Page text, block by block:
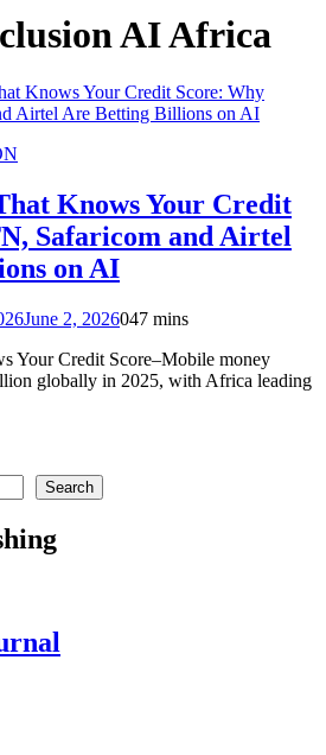
AI Africa
Knows Your Credit
Safaricom and Airtel
on AI
June 2, 2026047 mins
Your Credit Score–Mobile money
globally in 2025, with Africa leading
Search